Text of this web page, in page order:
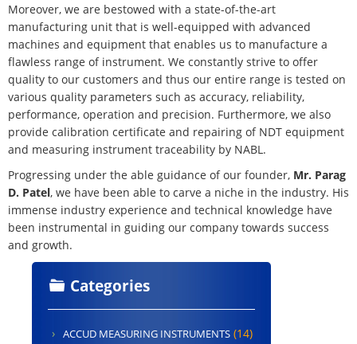
Moreover, we are bestowed with a state-of-the-art
manufacturing unit that is well-equipped with advanced
machines and equipment that enables us to manufacture a
flawless range of instrument. We constantly strive to offer
quality to our customers and thus our entire range is tested on
various quality parameters such as accuracy, reliability,
performance, operation and precision. Furthermore, we also
provide calibration certificate and repairing of NDT equipment
and measuring instrument traceability by NABL.
Progressing under the able guidance of our founder, Mr. Parag
D. Patel, we have been able to carve a niche in the industry. His
immense industry experience and technical knowledge have
been instrumental in guiding our company towards success
and growth.
Categories
ACCUD MEASURING INSTRUMENTS (14)